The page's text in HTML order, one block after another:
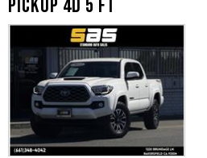
PICKUP 4D 5 FT